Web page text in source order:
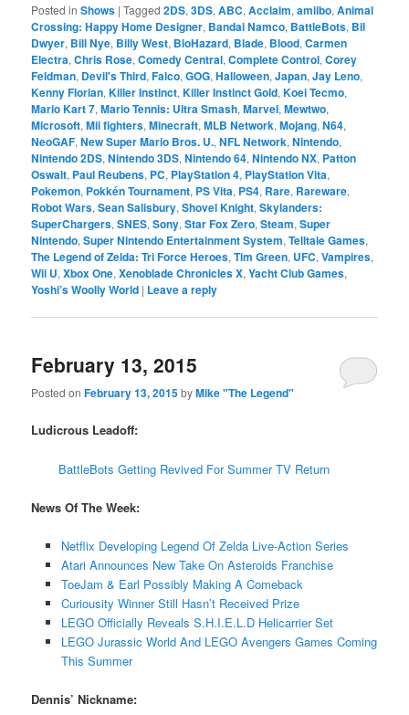
Posted in Shows |Tagged 2DS,3DS,ABC,Acclaim,amiibo,Animal
Crossing: Happy Home Designer, Bandai Namco, BattleBots, Bil
Dwyer, Bill Nye, Billy West, BioHazard, Blade, Blood,Carmen
Electra,Chris Rose,Comedy Central,Complete Control,Corey
Feldman, Devil's Third,Falco,GOG,Halloween,Japan,Jay Leno,
Kenny Florian,Killer Instinct,Killer Instinct Gold,Koei Tecmo,
Mario Kart 7,Mario Tennis: Ultra Smash,Marvel,Mewtwo,
Microsoft,Mii fighters,Minecraft,MLB Network,Mojang,N64,
NeoGAF,New Super Mario Bros. U.,NFL Network,Nintendo,
Nintendo 2DS,Nintendo 3DS,Nintendo 64,Nintendo NX, Patton
Oswalt, Paul Reubens, PC, PlayStation 4, PlayStation Vita,
Pokemon, Pokkén Tournament, PS Vita, PS4, Rare, Rareware,
Robot Wars,Sean Salisbury,Shovel Knight,Skylanders:
SuperChargers,SNES,Sony,Star Fox Zero,Steam,Super
Nintendo,Super Nintendo Entertainment System,Telltale Games,
The Legend of Zelda: Tri Force Heroes,Tim Green, UFC,Vampires,
Wii U,Xbox One,Xenoblade Chronicles X,Yacht Club Games,
Yoshi’s Woolly World | Leave a reply
February 13, 2015
Posted onFebruary 13, 2015byMike "The Legend"
Ludicrous Leadoff:
BattleBots Getting Revived For Summer TV Return
News Of The Week:
Netflix Developing Legend Of Zelda Live-Action Series
Atari Announces New Take On Asteroids Franchise
ToeJam & Earl Possibly Making A Comeback
Curiousity Winner Still Hasn’t Received Prize
LEGO Officially Reveals S.H.I.E.L.D Helicarrier Set
LEGO Jurassic World And LEGO Avengers Games Coming
This Summer
Dennis’ Nickname: